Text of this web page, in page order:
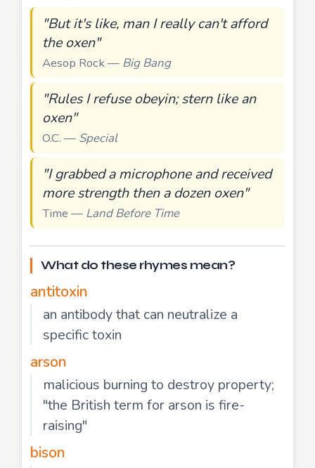
"But it's like, man I really can't afford
the oxen"
Aesop Rock — Big Bang
"Rules I refuse obeyin; stern like an
oxen"
O.C. — Special
"I grabbed a microphone and received
more strength then a dozen oxen"
Time — Land Before Time
What do these rhymes mean?
antitoxin
an antibody that can neutralize a
specific toxin
arson
malicious burning to destroy property;
"the British term for arson is fire-
raising"
bison